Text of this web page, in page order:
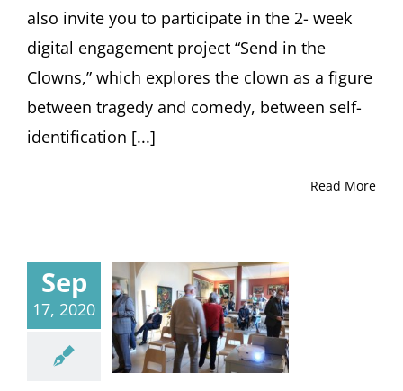
also invite you to participate in the 2- week
digital engagement project “Send in the
Clowns,” which explores the clown as a figure
between tragedy and comedy, between self-
identification [...]
Read More
Sep
17, 2020